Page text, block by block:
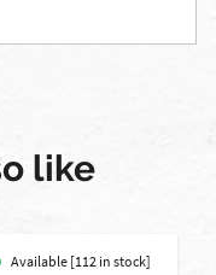
like
Available [112 in stock]